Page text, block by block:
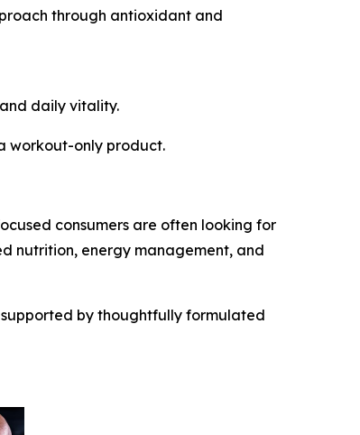
through antioxidant and
daily vitality.
workout-only product.
consumers are often looking for
nutrition, energy management, and
by thoughtfully formulated